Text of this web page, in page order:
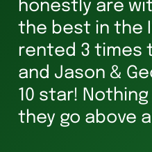
honestly are
the best in the
rented 3 times
and Jason &
10 star!
they go above